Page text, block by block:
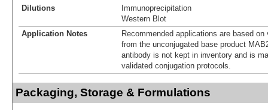
Dilutions
Immunoprecipitation
Western Blot
Application Notes
Recommended applications are based
from the unconjugated base product
antibody is not kept in inventory and is
validated conjugation protocols.
Packaging, Storage & Formulations